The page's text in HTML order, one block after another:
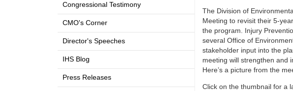
Congressional Testimony
CMO's Corner
Director's Speeches
IHS Blog
Press Releases
The Division of
Meeting to revisit their 5-
the program. Injury
several Office of
stakeholder input into the
meeting will strengthen and
Here’s a picture from the
Click on the thumbnail for a